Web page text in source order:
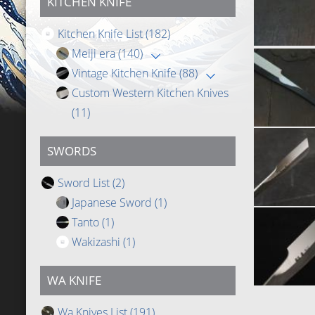
Kitchen Knife List(182)
Meiji era(140)
Vintage Kitchen Knife (88)
Custom Western Kitchen Knives
(11)
SWORDS
Sword List(2)
Japanese Sword (1)
Tanto(1)
Wakizashi (1)
WA KNIFE